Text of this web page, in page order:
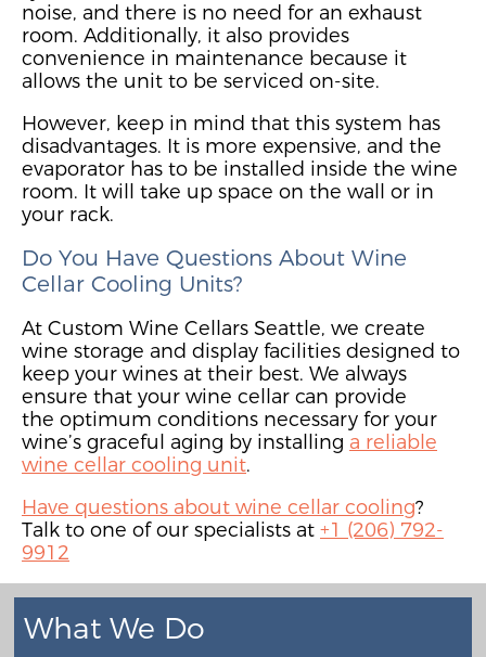
noise, and there is no need for an exhaust
room. Additionally, it also provides
convenience in maintenance because it
allows the unit to be serviced on-site.
However, keep in mind that this system has
disadvantages. It is more expensive, and the
evaporator has to be installed inside the wine
room. It will take up space on the wall or in
your rack.
Do You Have Questions About Wine
Cellar Cooling Units?
At Custom Wine Cellars Seattle, we create
wine storage and display facilities designed to
keep your wines at their best. We always
ensure that your wine cellar can provide
the optimum conditions necessary for your
wine’s graceful aging by installing a reliable
wine cellar cooling unit.
Have questions about wine cellar cooling?
Talk to one of our specialists at +1 (206) 792-
9912
What We Do